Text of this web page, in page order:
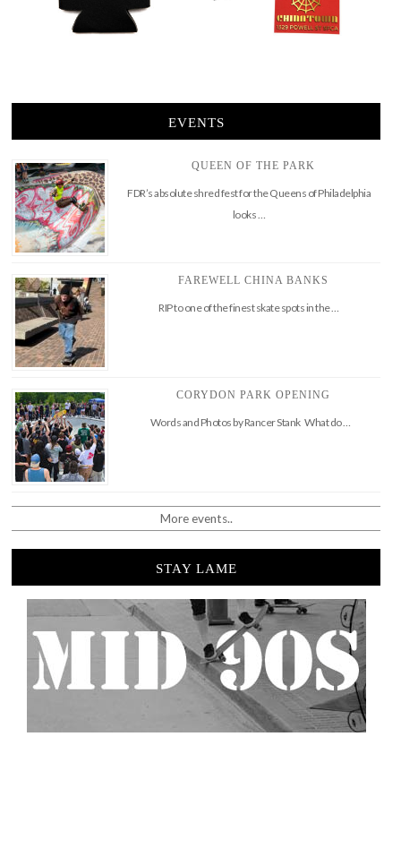
EVENTS
QUEEN OF THE PARK
FDR’s absolute shred fest for the Queens of Philadelphia
looks …
FAREWELL CHINA BANKS
RIP to one of the finest skate spots in the …
CORYDON PARK OPENING
Words and Photos by Rancer Stank What do …
More events..
STAY LAME